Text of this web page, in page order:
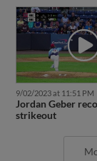
9/02/2023 at 11:51 PM
Jordan Geber
strikeout